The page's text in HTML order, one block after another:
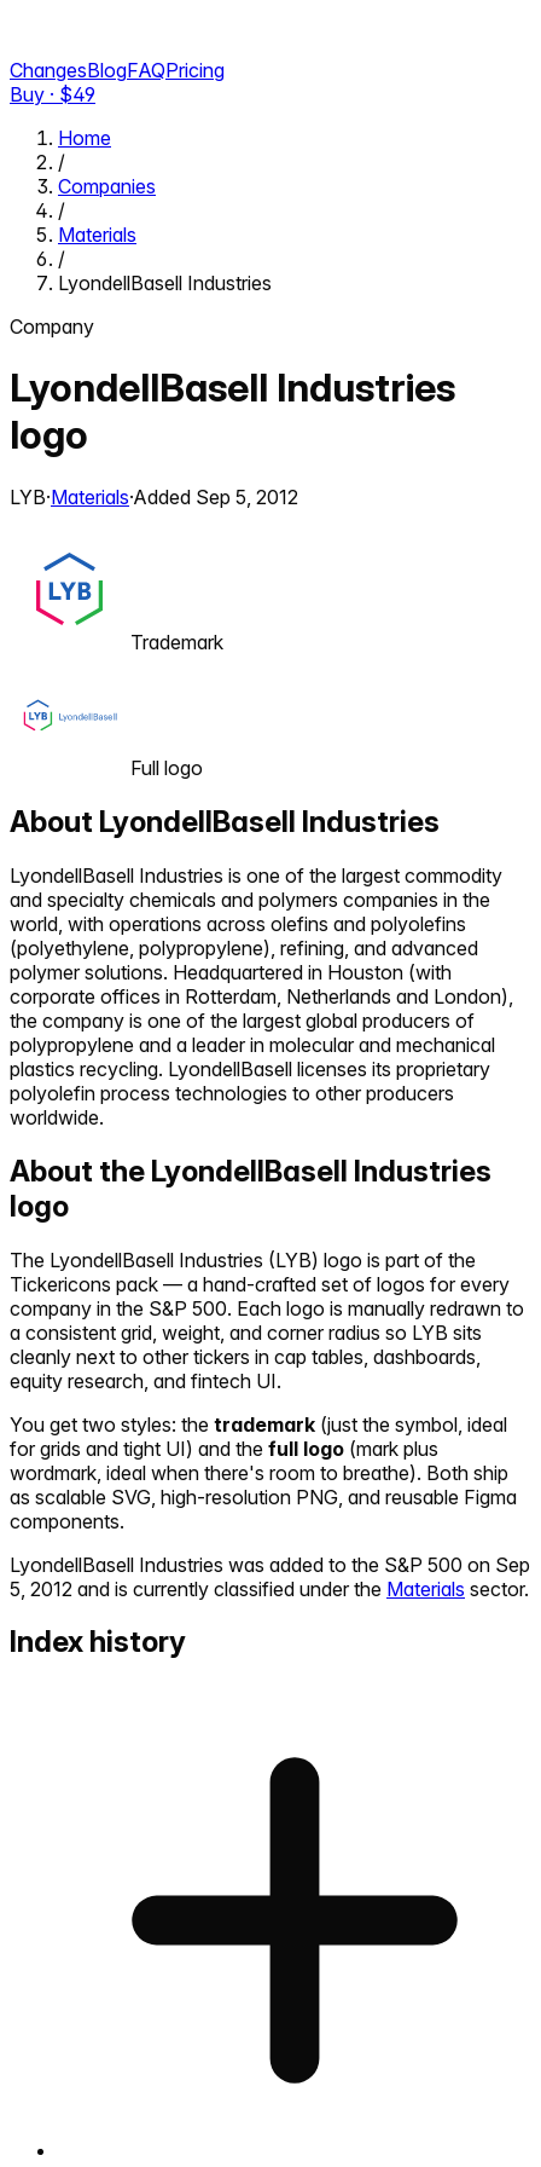
ChangesBlogFAQPricing
Buy · $49
Home
/
Companies
/
Materials
/
LyondellBasell Industries
Company
LyondellBasell Industries
logo
LYB·Materials·Added Sep 5, 2012
Trademark
Full logo
About LyondellBasell Industries
LyondellBasell Industries is one of the largest commodity
and specialty chemicals and polymers companies in the
world, with operations across olefins and polyolefins
(polyethylene, polypropylene), refining, and advanced
polymer solutions. Headquartered in Houston (with
corporate offices in Rotterdam, Netherlands and London),
the company is one of the largest global producers of
polypropylene and a leader in molecular and mechanical
plastics recycling. LyondellBasell licenses its proprietary
polyolefin process technologies to other producers
worldwide.
About the LyondellBasell Industries
logo
The LyondellBasell Industries (LYB) logo is part of the
Tickericons pack — a hand-crafted set of logos for every
company in the S&P 500. Each logo is manually redrawn to
a consistent grid, weight, and corner radius so LYB sits
cleanly next to other tickers in cap tables, dashboards,
equity research, and fintech UI.
You get two styles: the trademark (just the symbol, ideal
for grids and tight UI) and the full logo (mark plus
wordmark, ideal when there's room to breathe). Both ship
as scalable SVG, high-resolution PNG, and reusable Figma
components.
LyondellBasell Industries was added to the S&P 500 on Sep
5, 2012 and is currently classified under the Materials sector.
Index history